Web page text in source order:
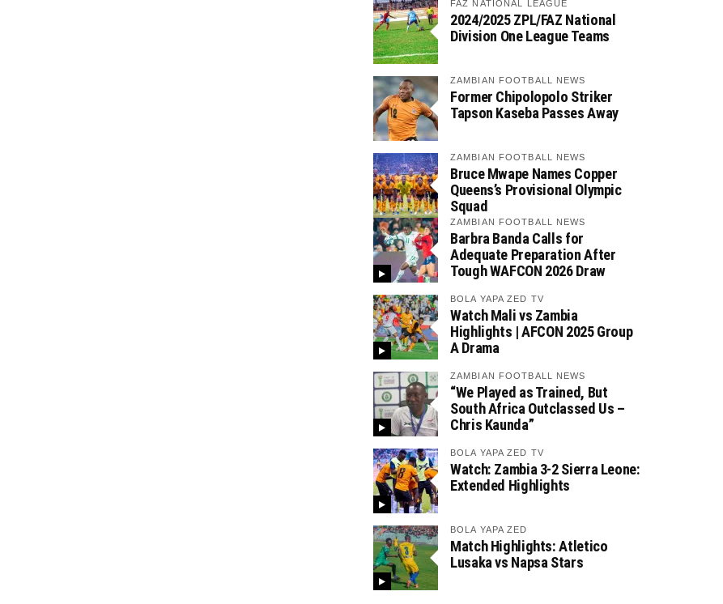
FAZ NATIONAL LEAGUE
2024/2025 ZPL/FAZ National
Division One League Teams
ZAMBIAN FOOTBALL NEWS
Former Chipolopolo Striker
Tapson Kaseba Passes Away
ZAMBIAN FOOTBALL NEWS
Bruce Mwape Names Copper
Queens’s Provisional Olympic
Squad
ZAMBIAN FOOTBALL NEWS
Barbra Banda Calls for
Adequate Preparation After
Tough WAFCON 2026 Draw
BOLA YAPA ZED TV
Watch Mali vs Zambia
Highlights | AFCON 2025 Group
A Drama
ZAMBIAN FOOTBALL NEWS
“We Played as Trained, But
South Africa Outclassed Us –
Chris Kaunda”
BOLA YAPA ZED TV
Watch: Zambia 3-2 Sierra Leone:
Extended Highlights
BOLA YAPA ZED
Match Highlights: Atletico
Lusaka vs Napsa Stars